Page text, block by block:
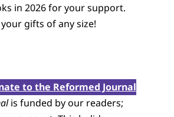
in 2026 for your support.
gifts of any size!
to the Reformed Journal
is funded by our readers;